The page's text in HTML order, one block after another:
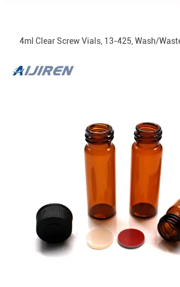
4ml Clear Screw Vials, 13-425, Wash/